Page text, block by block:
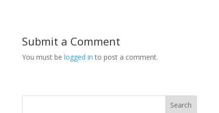
Submit a Comment
You must be logged in to post a comment.
Search